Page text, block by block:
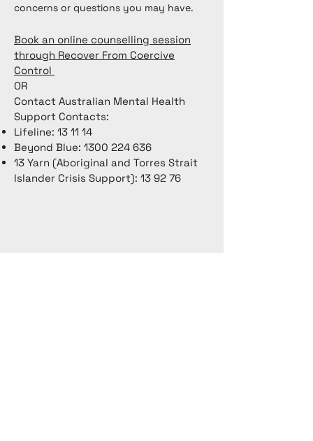
concerns or questions you may have.
Book an online counselling session
through Recover From Coercive
Control
OR
Contact Australian Mental Health
Support Contacts:
Lifeline: 13 11 14
Beyond Blue: 1300 224 636
13 Yarn (Aboriginal and Torres Strait
Islander Crisis Support): 13 92 76